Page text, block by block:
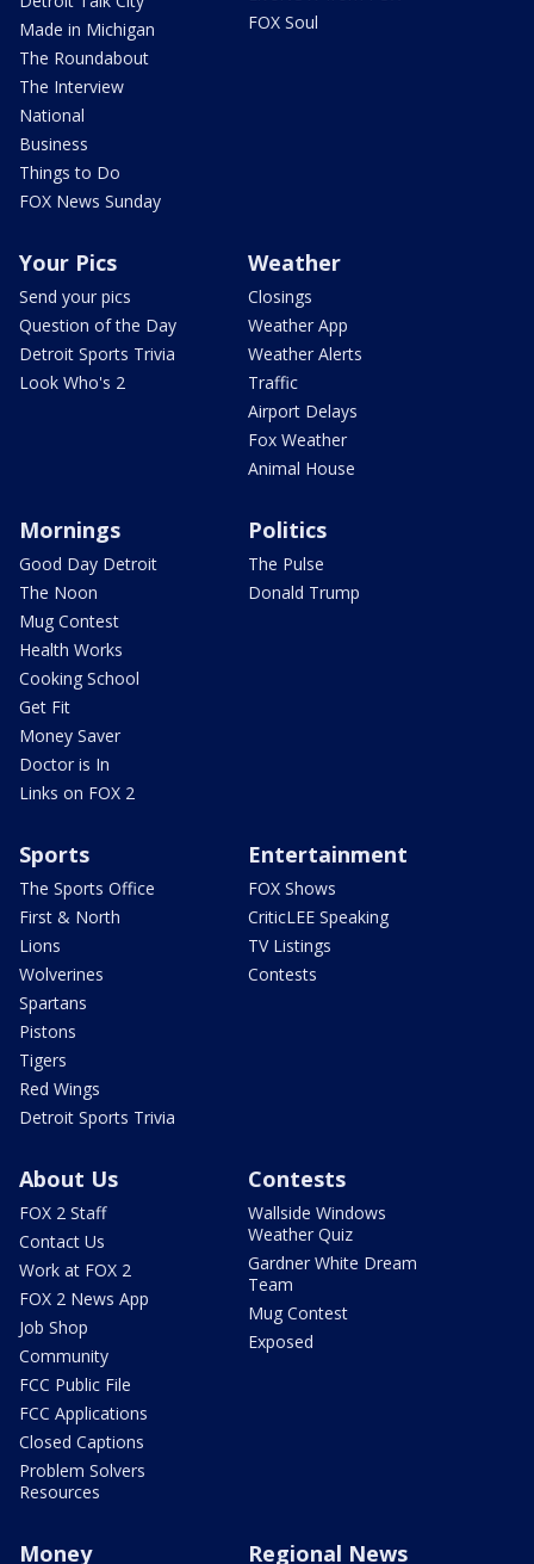
Made in Michigan
The Roundabout
The Interview
National
Business
Things to Do
FOX News Sunday
FOX Soul
Your Pics
Send your pics
Question of the Day
Detroit Sports Trivia
Look Who's 2
Weather
Closings
Weather App
Weather Alerts
Traffic
Airport Delays
Fox Weather
Animal House
Mornings
Good Day Detroit
The Noon
Mug Contest
Health Works
Cooking School
Get Fit
Money Saver
Doctor is In
Links on FOX 2
Politics
The Pulse
Donald Trump
Sports
The Sports Office
First & North
Lions
Wolverines
Spartans
Pistons
Tigers
Red Wings
Detroit Sports Trivia
Entertainment
FOX Shows
CriticLEE Speaking
TV Listings
Contests
About Us
FOX 2 Staff
Contact Us
Work at FOX 2
FOX 2 News App
Job Shop
Community
FCC Public File
FCC Applications
Closed Captions
Problem Solvers
Resources
Contests
Wallside Windows
Weather Quiz
Gardner White Dream
Team
Mug Contest
Exposed
Money Regional News